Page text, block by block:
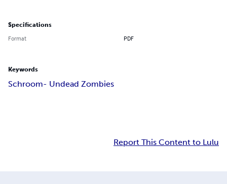
Specifications
Format PDF
Keywords
Schroom- Undead Zombies
Report This Content to Lulu